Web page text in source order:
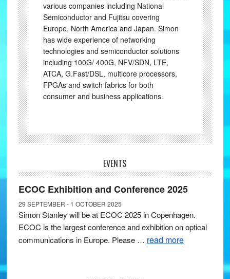
various companies including National
Semiconductor and Fujitsu covering
Europe, North America and Japan. Simon
has wide experience of networking
technologies and semiconductor solutions
including 100G/ 400G, NFV/SDN, LTE,
ATCA, G.Fast/DSL, multicore processors,
FPGAs and switch fabrics for both
consumer and business applications.
EVENTS
ECOC Exhibition and Conference 2025
29 SEPTEMBER - 1 OCTOBER 2025
Simon Stanley will be at ECOC 2025 in Copenhagen.
ECOC is the largest conference and exhibition on optical
communications in Europe. Please … read more